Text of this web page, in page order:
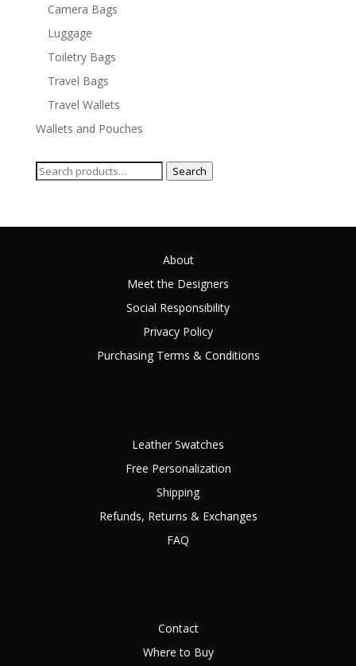
Camera Bags
Luggage
Toiletry Bags
Travel Bags
Travel Wallets
Wallets and Pouches
Search
Search
About
Meet the Designers
Social Responsibility
Privacy Policy
Purchasing Terms & Conditions
Leather Swatches
Free Personalization
Shipping
Refunds, Returns & Exchanges
FAQ
Contact
Where to Buy